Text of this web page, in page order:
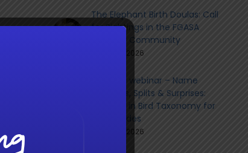
The Elephant Birth Doulas: Call
for Sightings in the FGASA
Member Community
June 9th, 2026
Member webinar – Name
Changes, Splits & Surprises:
Updates in Bird Taxonomy for
Field Guides
June 8th, 2026